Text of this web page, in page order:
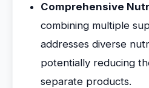
Comprehensive
combining multiple
addresses diverse
potentially reducing
separate products.